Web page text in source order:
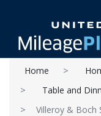
Home
Table and
Villeroy & Boch